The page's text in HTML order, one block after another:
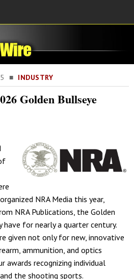
■ INDUSTRY
Golden Bullseye
NRA Media this year,
NRA Publications, the Golden
have for nearly a quarter century.
given not only for new, innovative
ammunition, and optics
awards recognizing individual
the shooting sports.